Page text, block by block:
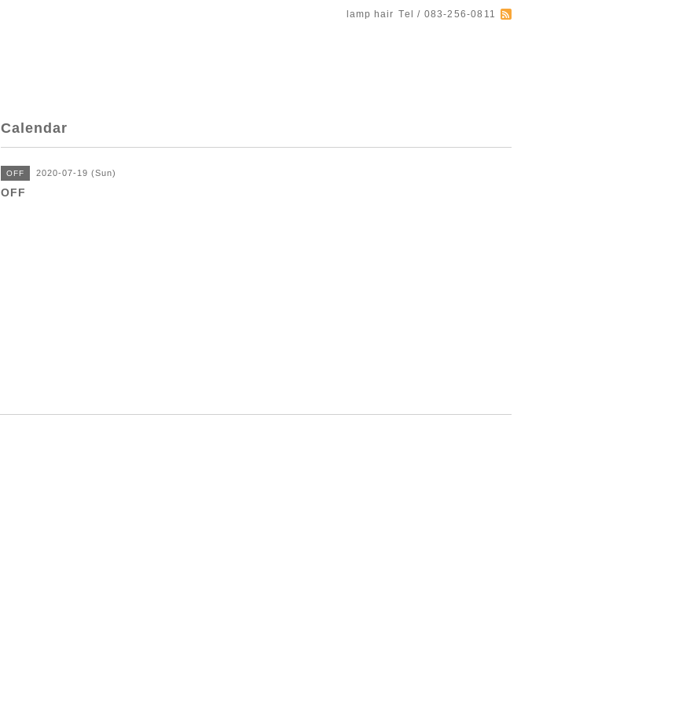
lamp hair Tel / 083-256-0811
Calendar
OFF 2020-07-19 (Sun)
OFF